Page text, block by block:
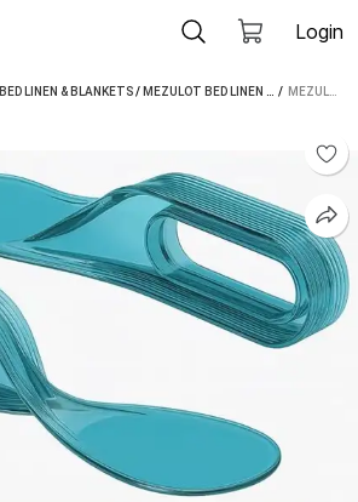
Login
BED LINEN & BLANKETS/ MEZULOT BED LINEN & BLANKETS /